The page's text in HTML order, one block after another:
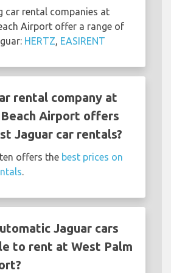
car rental companies at
Airport offer a range of
HERTZ, EASIRENT
rental company at
Airport offers
Jaguar car rentals?
offers the best prices on
.
Jaguar cars
to rent at West Palm